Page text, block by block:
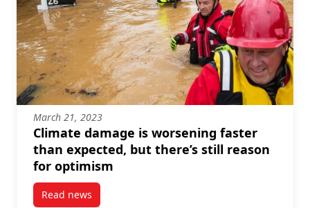
March 21, 2023
Climate damage is worsening faster
than expected, but there’s still reason
for optimism
Read newspost Climate damage is worsening faster than